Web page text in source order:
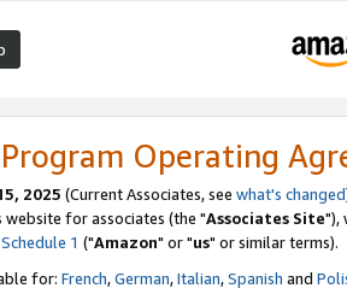
Operating
2025 (Current Associates, see what's changed
for associates (the "Associates Site"),
Schedule 1 ("Amazon" or "us" or similar terms).
for: French,German,Italian,Spanish and